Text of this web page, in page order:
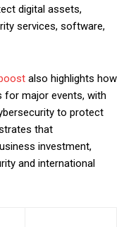
digital assets,
services, software,
also highlights how
for major events, with
to protect
that
investment,
and international